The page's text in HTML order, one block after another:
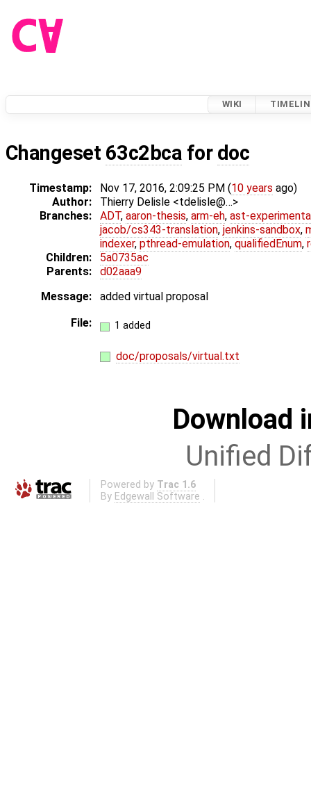
WIKI
Changeset 63c2bca for doc
Timestamp: Nov 17, 2016, 2:09:25 PM (10 years ago)
Author:
Thierry Delisle <tdelisle@…>
Branches:
ADT, aaron-thesis, arm-eh, ast-
jacob/cs343-translation, jenkins-sandbox,
indexer, pthread-emulation, qualifiedEnum,
Children:
5a0735ac
Parents:
d02aaa9
Message:
added virtual proposal
File:
1 added
doc/proposals/virtual.txt
Download
Unified
Powered by Trac 1.6
By Edgewall Software .